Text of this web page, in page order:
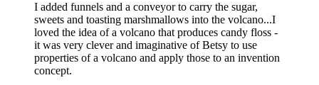
I added funnels and a conveyor to carry the sugar,
sweets and toasting marshmallows into the volcano...I
loved the idea of a volcano that produces candy floss -
it was very clever and imaginative of Betsy to use
properties of a volcano and apply those to an invention
concept.